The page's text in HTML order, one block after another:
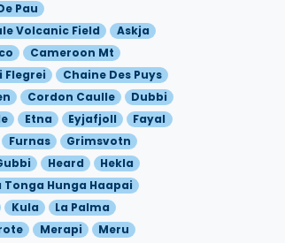
Pau
Volcanic Field
Askja
Cameroon Mt
Flegrei
Chaine Des Puys
Cordon Caulle
Dubbi
Etna Eyjafjoll
Fayal
Furnas
Grimsvotn
Heard
Hekla
Tonga Hunga Haapai
Kula
La Palma
Merapi
Meru